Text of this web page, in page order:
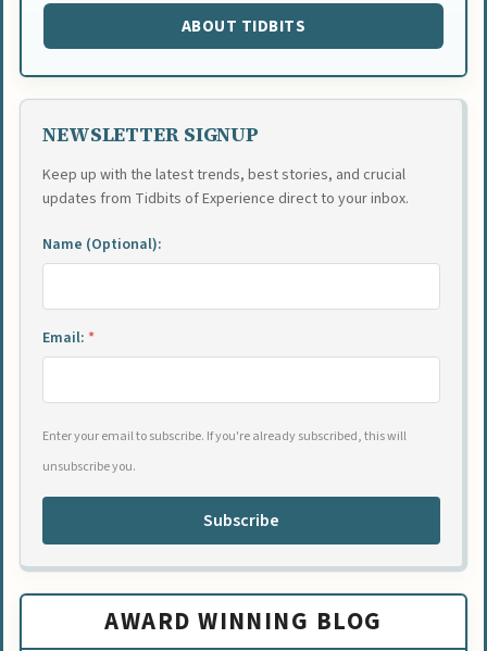
ABOUT TIDBITS
NEWSLETTER SIGNUP
Keep up with the latest trends, best stories, and crucial
updates from Tidbits of Experience direct to your inbox.
Name (Optional):
Email: *
Enter your email to subscribe. If you're already subscribed, this will
unsubscribe you.
Subscribe
AWARD WINNING BLOG